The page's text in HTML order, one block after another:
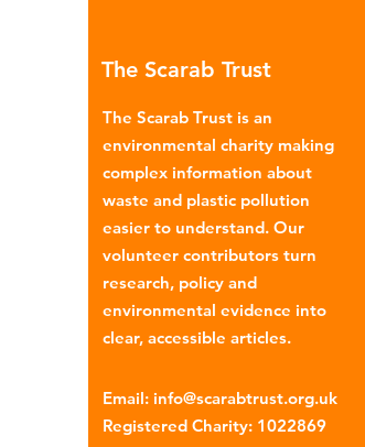
The Scarab Trust
The Scarab Trust is an
environmental charity making
complex information about
waste and plastic pollution
easier to understand. Our
volunteer contributors turn
research, policy and
environmental evidence into
clear, accessible articles.
Email: info@scarabtrust.org.uk
Registered Charity: 1022869